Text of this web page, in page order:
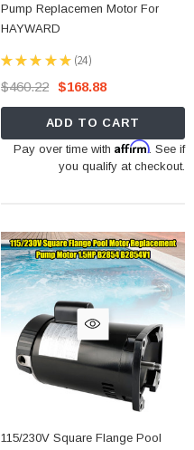
Pump Replacemen Motor For
HAYWARD
★ ★ ★ ★ ★ 24
24
$460.22
$168.88
ADD TO CART
Pay over time with Affirm. See if
you qualify at checkout.
115/230V Square Flange Pool